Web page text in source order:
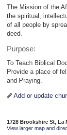
The Mission of the
the spiritual,
of all people by
deed.
Purpose:
To Teach Biblical
Provide a place of
and Praying.
Add or update
1728 Brookshire St, La
View larger map and